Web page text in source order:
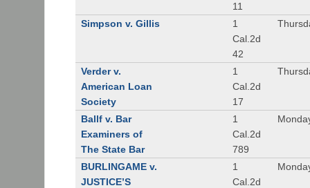
11
Simpson v. Gillis
1
Cal.2d
42
Verder v.
American Loan
Society
1
Cal.2d
17
Ballf v. Bar
Examiners of
The State Bar
1
Cal.2d
789
BURLINGAME v.
JUSTICE’S
1
Cal.2d